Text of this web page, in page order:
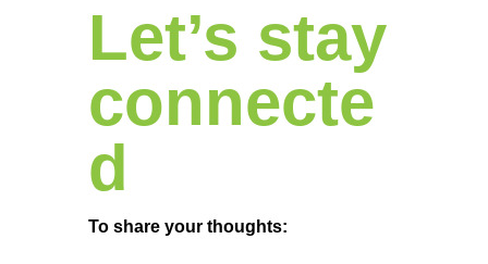
Let’s stay
connecte
d
To share your thoughts: